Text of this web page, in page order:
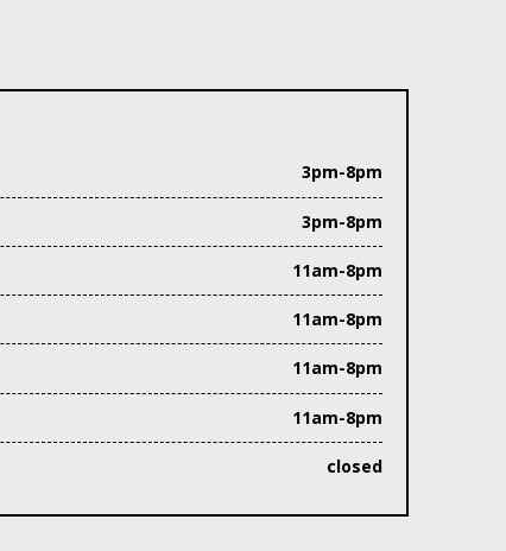
3pm-8pm
3pm-8pm
11am-8pm
11am-8pm
11am-8pm
11am-8pm
closed